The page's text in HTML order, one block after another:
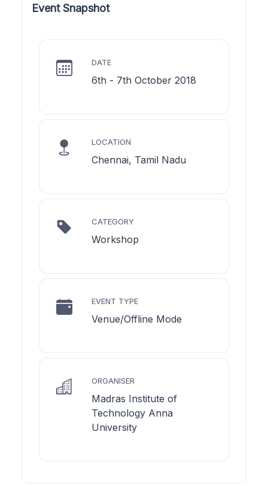
Event Snapshot
DATE
6th - 7th October 2018
LOCATION
Chennai, Tamil Nadu
CATEGORY
Workshop
EVENT TYPE
Venue/Offline Mode
ORGANISER
Madras Institute of
Technology Anna
University